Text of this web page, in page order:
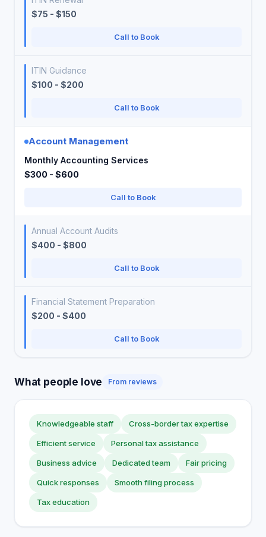
$75 - $150
Call to Book
ITIN Guidance
$100 - $200
Call to Book
Account Management
Monthly Accounting Services
$300 - $600
Call to Book
Annual Account Audits
$400 - $800
Call to Book
Financial Statement Preparation
$200 - $400
Call to Book
What people love From reviews
Knowledgeable staff Cross-border tax expertise
Efficient service Personal tax assistance
Business advice Dedicated team Fair pricing
Quick responses Smooth filing process
Tax education